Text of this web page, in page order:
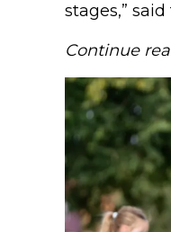
stages,”
Continue